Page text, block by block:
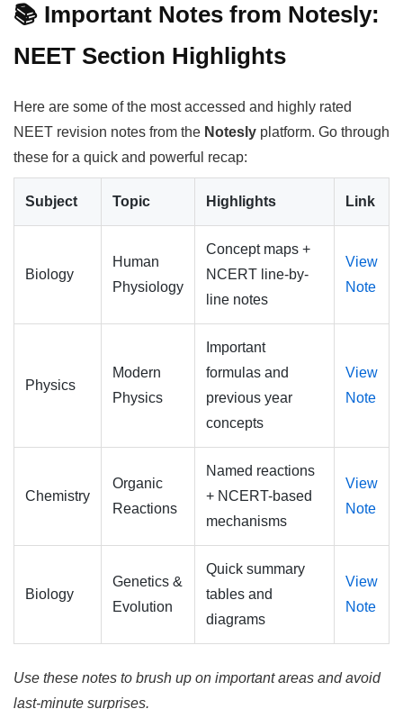
📚 Important Notes from Notesly:
NEET Section Highlights
Here are some of the most accessed and highly rated
NEET revision notes from the Notesly platform. Go through
these for a quick and powerful recap:
Subject Topic Highlights Link
Biology
Human
Physiology
Concept maps +
NCERT line-by-
line notes
View
Note
Physics
Modern
Physics
Important
formulas and
previous year
concepts
View
Note
Chemistry
Organic
Reactions
Named reactions
+ NCERT-based
mechanisms
View
Note
Biology
Genetics &
Evolution
Quick summary
tables and
diagrams
View
Note
Use these notes to brush up on important areas and avoid
last-minute surprises.